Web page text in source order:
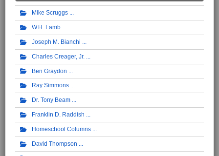
Mike Scruggs
W.H. Lamb
Joseph M. Bianchi
Charles Creager, Jr.
Ben Graydon
Ray Simmons
Dr. Tony Beam
Franklin D. Raddish
Homeschool Columns
David Thompson